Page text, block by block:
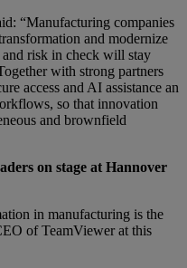
“Manufacturing companies
and modernize
risk in check will stay
with strong partners
access and AI assistance an
so that innovation
and brownfield
on stage at Hannover
in manufacturing is the
of TeamViewer at this